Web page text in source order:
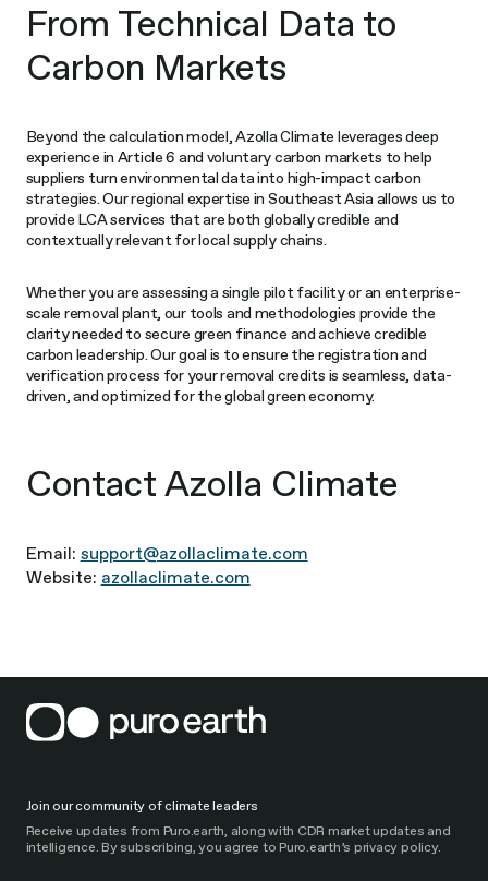
From Technical Data to
Carbon Markets
Beyond the calculation model, Azolla Climate leverages deep
experience in Article 6 and voluntary carbon markets to help
suppliers turn environmental data into high-impact carbon
strategies. Our regional expertise in Southeast Asia allows us to
provide LCA services that are both globally credible and
contextually relevant for local supply chains.
Whether you are assessing a single pilot facility or an enterprise-
scale removal plant, our tools and methodologies provide the
clarity needed to secure green finance and achieve credible
carbon leadership. Our goal is to ensure the registration and
verification process for your removal credits is seamless, data-
driven, and optimized for the global green economy.
Contact Azolla Climate
Email: support@azollaclimate.com
Website: azollaclimate.com
Join our community of climate leaders
Receive updates from Puro.earth, along with CDR market updates and
intelligence. By subscribing, you agree to Puro.earth’s privacy policy.